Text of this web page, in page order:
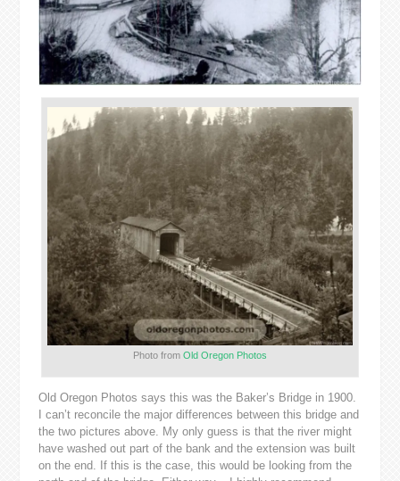
Photo from Old Oregon Photos
Old Oregon Photos says this was the Baker’s Bridge in 1900.
I can’t reconcile the major differences between this bridge and
the two pictures above. My only guess is that the river might
have washed out part of the bank and the extension was built
on the end. If this is the case, this would be looking from the